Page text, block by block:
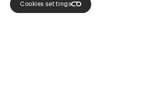
Cookies settings